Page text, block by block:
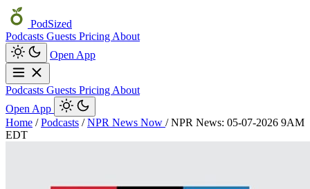
PodSized
Podcasts Guests Pricing About
Open App
Podcasts Guests Pricing About
Open App
Home / Podcasts / NPR News Now / NPR News: 05-07-2026 9AM
EDT